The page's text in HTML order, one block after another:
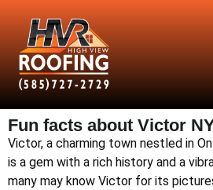
Fun facts about Victor
Victor, a charming town nestled in
is a gem with a rich history and a
many may know Victor for its